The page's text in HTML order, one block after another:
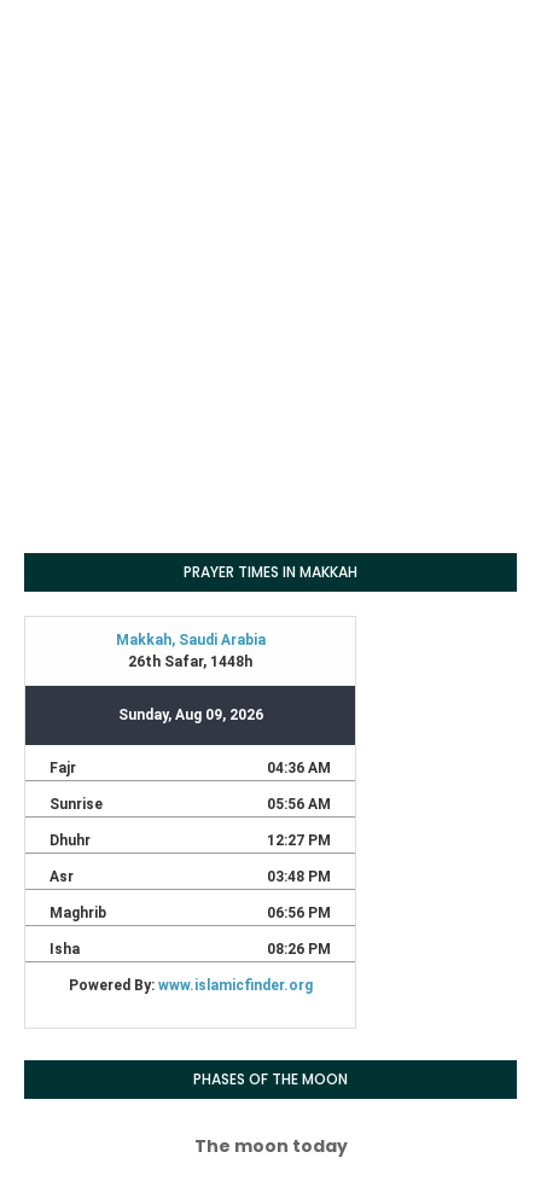
PRAYER TIMES IN MAKKAH
PHASES OF THE MOON
The moon today